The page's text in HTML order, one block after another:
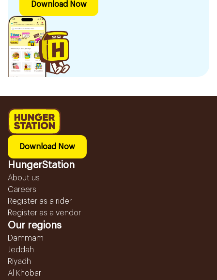
Download Now
Download Now
HungerStation
About us
Careers
Register as a rider
Register as a vendor
Our regions
Dammam
Jeddah
Riyadh
Al Khobar